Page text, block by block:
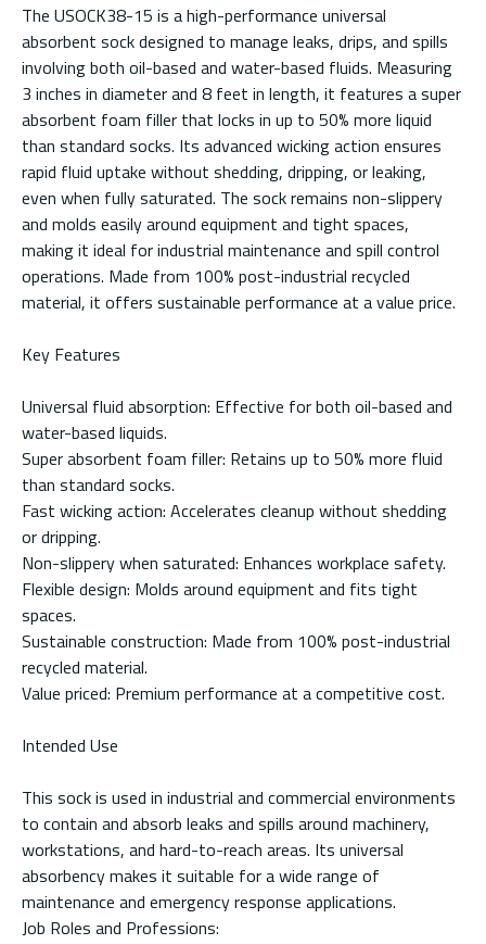
The USOCK38-15 is a high-performance universal
absorbent sock designed to manage leaks, drips, and spills
involving both oil-based and water-based fluids. Measuring
3 inches in diameter and 8 feet in length, it features a super
absorbent foam filler that locks in up to 50% more liquid
than standard socks. Its advanced wicking action ensures
rapid fluid uptake without shedding, dripping, or leaking,
even when fully saturated. The sock remains non-slippery
and molds easily around equipment and tight spaces,
making it ideal for industrial maintenance and spill control
operations. Made from 100% post-industrial recycled
material, it offers sustainable performance at a value price.
Key Features
Universal fluid absorption: Effective for both oil-based and
water-based liquids.
Super absorbent foam filler: Retains up to 50% more fluid
than standard socks.
Fast wicking action: Accelerates cleanup without shedding
or dripping.
Non-slippery when saturated: Enhances workplace safety.
Flexible design: Molds around equipment and fits tight
spaces.
Sustainable construction: Made from 100% post-industrial
recycled material.
Value priced: Premium performance at a competitive cost.
Intended Use
This sock is used in industrial and commercial environments
to contain and absorb leaks and spills around machinery,
workstations, and hard-to-reach areas. Its universal
absorbency makes it suitable for a wide range of
maintenance and emergency response applications.
Job Roles and Professions: